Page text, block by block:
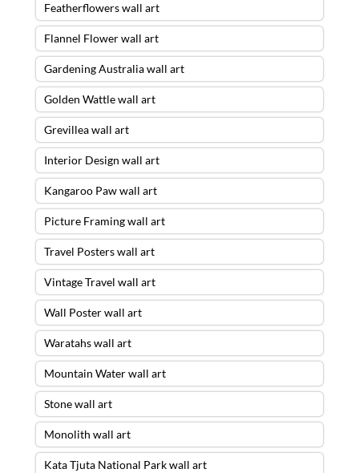
Featherflowers wall art
Flannel Flower wall art
Gardening Australia wall art
Golden Wattle wall art
Grevillea wall art
Interior Design wall art
Kangaroo Paw wall art
Picture Framing wall art
Travel Posters wall art
Vintage Travel wall art
Wall Poster wall art
Waratahs wall art
Mountain Water wall art
Stone wall art
Monolith wall art
Kata Tjuta National Park wall art